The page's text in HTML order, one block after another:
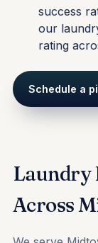
success
our
rating
Schedule a
Laundry
Across